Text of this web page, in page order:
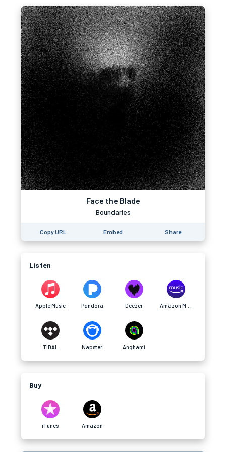
Face the Blade
Boundaries
Copy URL Embed Share
Listen
Apple Music Pandora Deezer
TIDAL Napster Anghami
Buy
iTunes Amazon